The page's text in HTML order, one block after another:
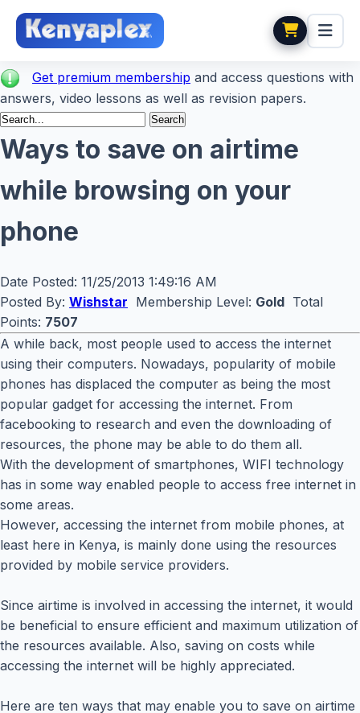
Get premium membership and access questions with
answers, video lessons as well as revision papers.
Ways to save on airtime
while browsing on your
phone
Date Posted: 11/25/2013 1:49:16 AM
Posted By: Wishstar Membership Level: Gold Total
Points: 7507
A while back, most people used to access the internet
using their computers. Nowadays, popularity of mobile
phones has displaced the computer as being the most
popular gadget for accessing the internet. From
facebooking to research and even the downloading of
resources, the phone may be able to do them all.
With the development of smartphones, WIFI technology
has in some way enabled people to access free internet in
some areas.
However, accessing the internet from mobile phones, at
least here in Kenya, is mainly done using the resources
provided by mobile service providers.
Since airtime is involved in accessing the internet, it would
be beneficial to ensure efficient and maximum utilization of
the resources available. Also, saving on costs while
accessing the internet will be highly appreciated.
Here are ten ways that may enable you to save on airtime